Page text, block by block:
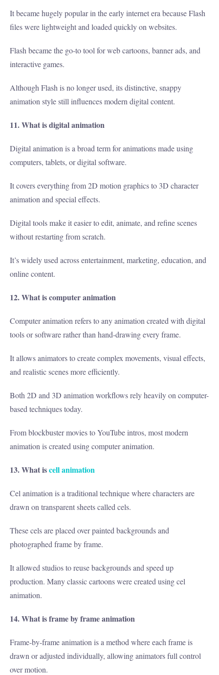
It became hugely popular in the early internet era because Flash
files were lightweight and loaded quickly on websites.
Flash became the go-to tool for web cartoons, banner ads, and
interactive games.
Although Flash is no longer used, its distinctive, snappy
animation style still influences modern digital content.
11. What is digital animation
Digital animation is a broad term for animations made using
computers, tablets, or digital software.
It covers everything from 2D motion graphics to 3D character
animation and special effects.
Digital tools make it easier to edit, animate, and refine scenes
without restarting from scratch.
It’s widely used across entertainment, marketing, education, and
online content.
12. What is computer animation
Computer animation refers to any animation created with digital
tools or software rather than hand-drawing every frame.
It allows animators to create complex movements, visual effects,
and realistic scenes more efficiently.
Both 2D and 3D animation workflows rely heavily on computer-
based techniques today.
From blockbuster movies to YouTube intros, most modern
animation is created using computer animation.
13. What iscell animation
Cel animation is a traditional technique where characters are
drawn on transparent sheets called cels.
These cels are placed over painted backgrounds and
photographed frame by frame.
It allowed studios to reuse backgrounds and speed up
production. Many classic cartoons were created using cel
animation.
14. What is frame by frame animation
Frame-by-frame animation is a method where each frame is
drawn or adjusted individually, allowing animators full control
over motion.